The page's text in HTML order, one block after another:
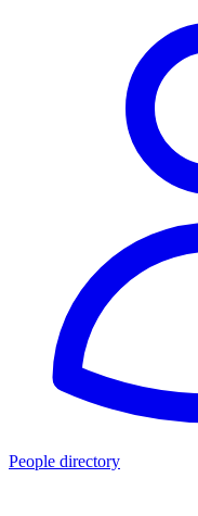
People directory